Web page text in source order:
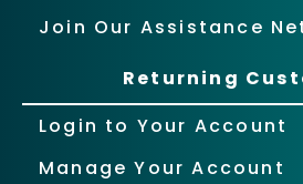
Join Our Assistance
Returning
Login to Your Account
Manage Your Account